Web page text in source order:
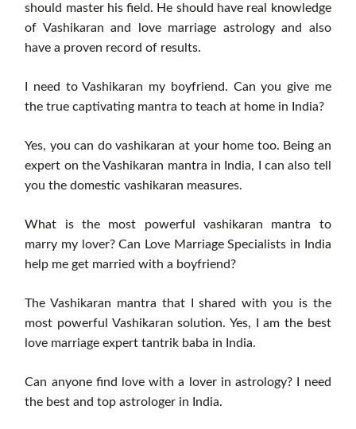
should master his field. He should have real knowledge
of Vashikaran and love marriage astrology and also
have a proven record of results.
I need to Vashikaran my boyfriend. Can you give me
the true captivating mantra to teach at home in India?
Yes, you can do vashikaran at your home too. Being an
expert on the Vashikaran mantra in India, I can also tell
you the domestic vashikaran measures.
What is the most powerful vashikaran mantra to
marry my lover? Can Love Marriage Specialists in India
help me get married with a boyfriend?
The Vashikaran mantra that I shared with you is the
most powerful Vashikaran solution. Yes, I am the best
love marriage expert tantrik baba in India.
Can anyone find love with a lover in astrology? I need
the best and top astrologer in India.